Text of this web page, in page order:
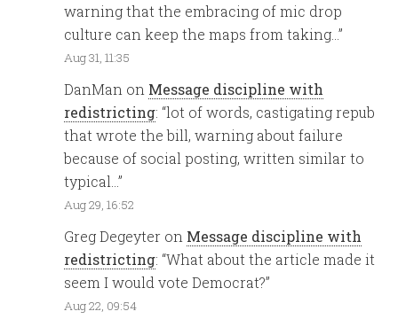
warning that the embracing of mic drop
culture can keep the maps from taking…”
Aug 31, 11:35
DanMan on Message discipline with
redistricting: “lot of words, castigating repub
that wrote the bill, warning about failure
because of social posting, written similar to
typical…”
Aug 29, 16:52
Greg Degeyter on Message discipline with
redistricting: “What about the article made it
seem I would vote Democrat?”
Aug 22, 09:54